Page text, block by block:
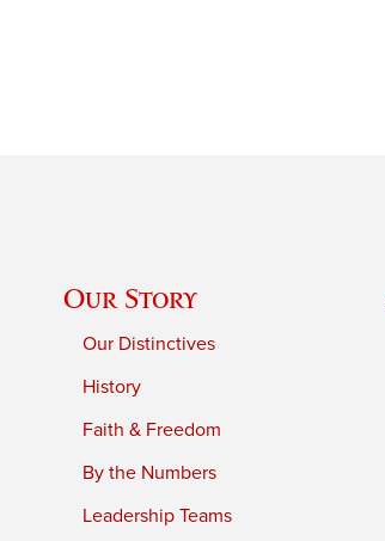
Our Story
Our Distinctives
History
Faith & Freedom
By the Numbers
Leadership Teams